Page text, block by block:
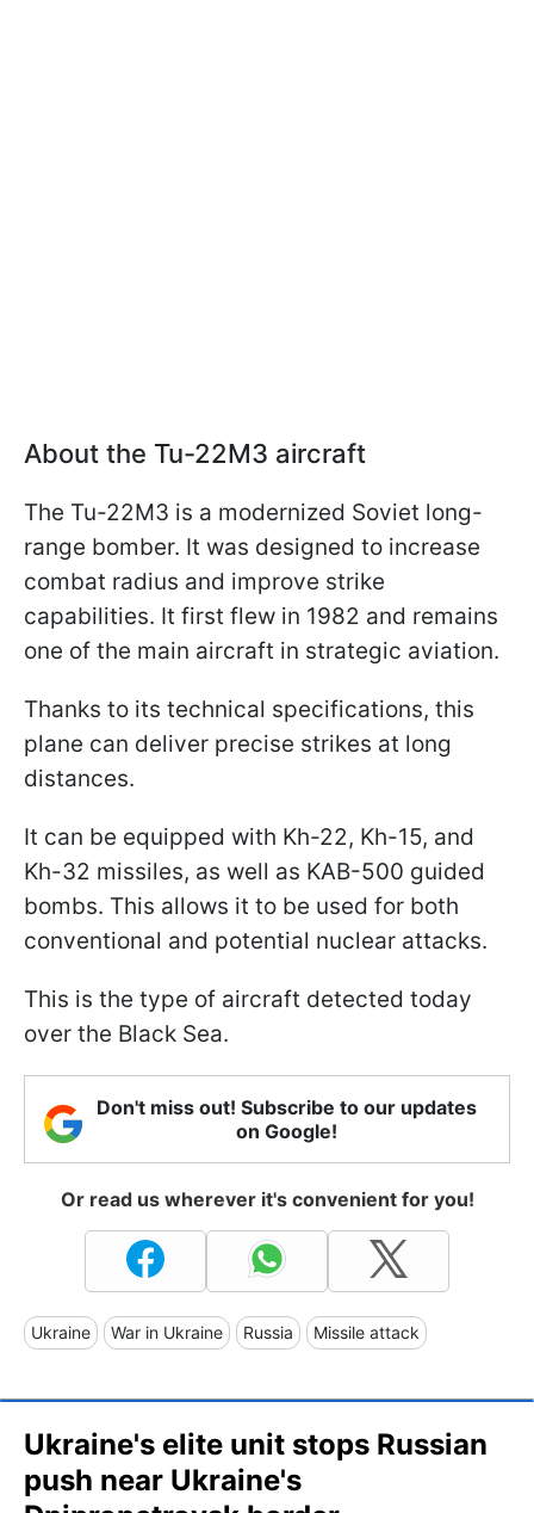
About the Tu-22M3 aircraft
The Tu-22M3 is a modernized Soviet long-
range bomber. It was designed to increase
combat radius and improve strike
capabilities. It first flew in 1982 and remains
one of the main aircraft in strategic aviation.
Thanks to its technical specifications, this
plane can deliver precise strikes at long
distances.
It can be equipped with Kh-22, Kh-15, and
Kh-32 missiles, as well as KAB-500 guided
bombs. This allows it to be used for both
conventional and potential nuclear attacks.
This is the type of aircraft detected today
over the Black Sea.
Don't miss out! Subscribe to our updates
on Google!
Or read us wherever it's convenient for you!
Ukraine War in Ukraine Russia Missile attack
Ukraine's elite unit stops Russian
push near Ukraine's